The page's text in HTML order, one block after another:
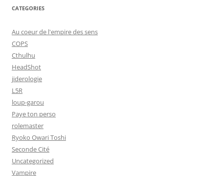
CATEGORIES
Au coeur de l'empire des sens
COPS
Cthulhu
HeadShot
jiderologie
L5R
loup-garou
Paye ton perso
rolemaster
Ryoko Owari Toshi
Seconde Cité
Uncategorized
Vampire